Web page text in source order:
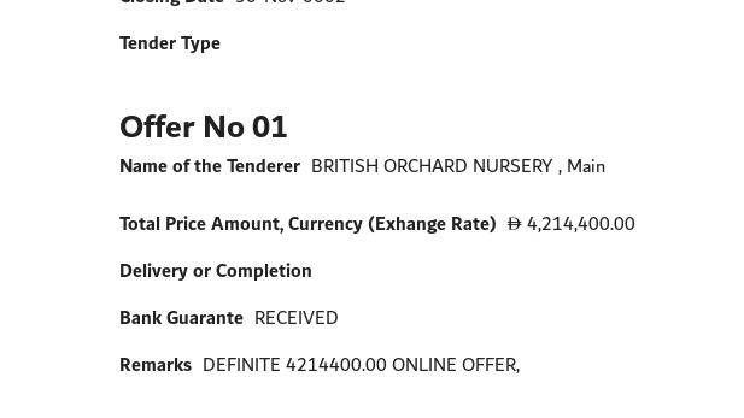
Tender Type
Offer No 01
Name of the Tenderer BRITISH ORCHARD NURSERY , Main
Total Price Amount, Currency (Exhange Rate)
D 4,214,400.00
Delivery or Completion
Bank Guarante RECEIVED
Remarks DEFINITE 4214400.00 ONLINE OFFER,